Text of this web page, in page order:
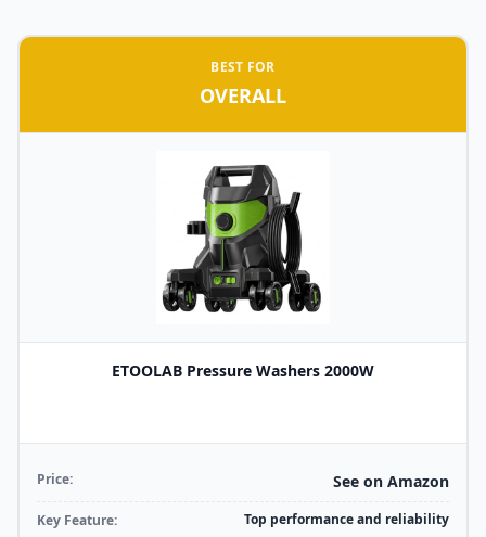
BEST FOR
OVERALL
ETOOLAB Pressure Washers 2000W
Price: See on Amazon
Key Feature: Top performance and reliability